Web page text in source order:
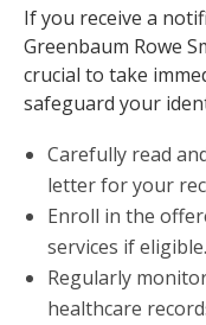
If you receive a
Greenbaum Rowe
crucial to take
safeguard your
Carefully read
letter for your
Enroll in the
services if eligible.
Regularly
healthcare